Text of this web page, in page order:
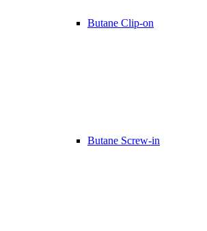
Butane Clip-on
Butane Screw-in